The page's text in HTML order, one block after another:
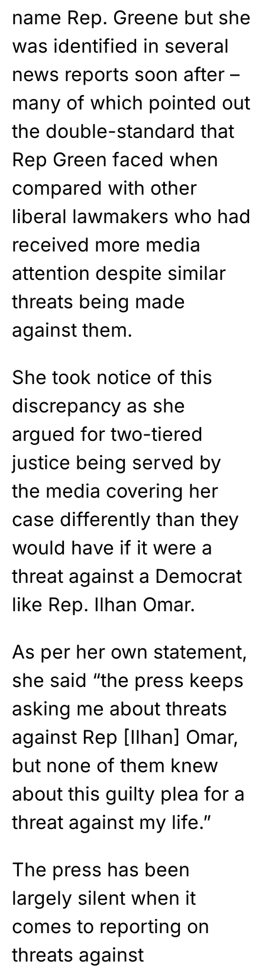
name Rep. Greene but she
was identified in several
news reports soon after –
many of which pointed out
the double-standard that
Rep Green faced when
compared with other
liberal lawmakers who had
received more media
attention despite similar
threats being made
against them.
She took notice of this
discrepancy as she
argued for two-tiered
justice being served by
the media covering her
case differently than they
would have if it were a
threat against a Democrat
like Rep. Ilhan Omar.
As per her own statement,
she said “the press keeps
asking me about threats
against Rep [Ilhan] Omar,
but none of them knew
about this guilty plea for a
threat against my life.”
The press has been
largely silent when it
comes to reporting on
threats against